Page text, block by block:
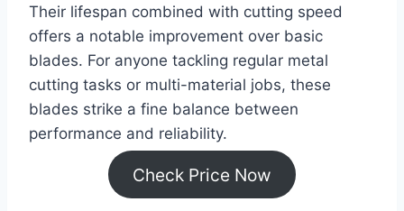
Their lifespan combined with cutting speed
offers a notable improvement over basic
blades. For anyone tackling regular metal
cutting tasks or multi-material jobs, these
blades strike a fine balance between
performance and reliability.
Check Price Now